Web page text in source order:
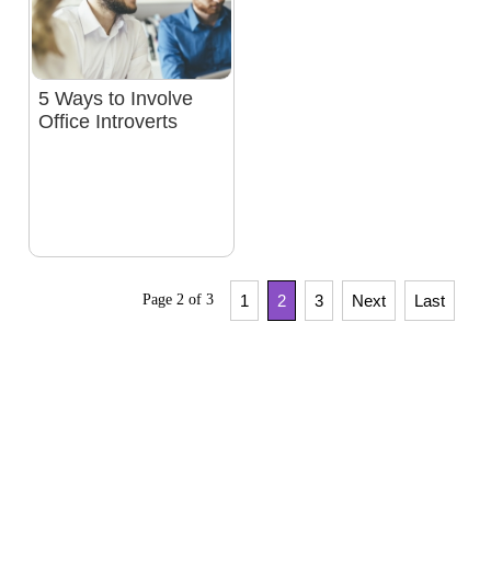
5 Ways to Involve
Office Introverts
Page 2 of 3 1 2 3 Next Last